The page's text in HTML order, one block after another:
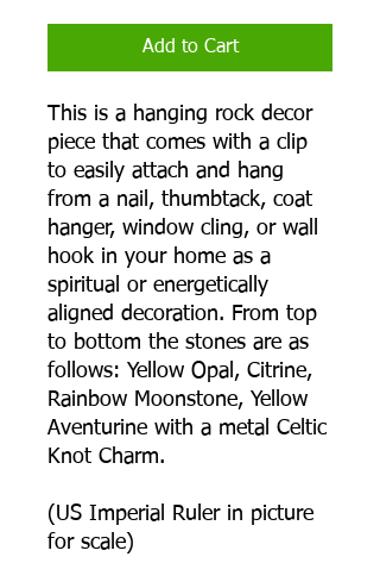
Add to Cart
This is a hanging rock decor
piece that comes with a clip
to easily attach and hang
from a nail, thumbtack, coat
hanger, window cling, or wall
hook in your home as a
spiritual or energetically
aligned decoration. From top
to bottom the stones are as
follows: Yellow Opal, Citrine,
Rainbow Moonstone, Yellow
Aventurine with a metal Celtic
Knot Charm.
(US Imperial Ruler in picture
for scale)